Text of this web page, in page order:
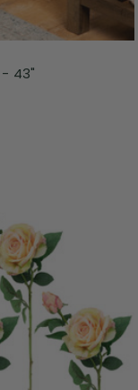
43"